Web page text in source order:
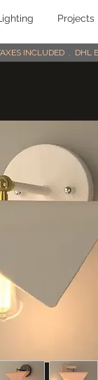
Projects
INCLUDED . DHL